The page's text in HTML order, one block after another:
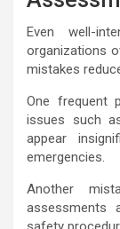
Even well-
organizations
mistakes
One frequent
issues such
appear
emergencies.
Another
assessments